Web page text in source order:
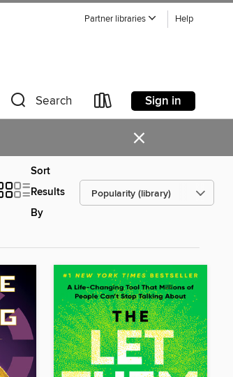
Partner libraries Help
Search Sign in
×
Sort
Results
By